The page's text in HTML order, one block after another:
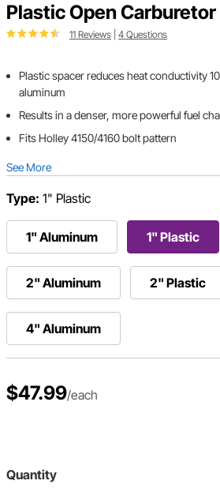
Plastic Open Carburetor
11 Reviews 4 Questions
Plastic spacer reduces heat conductivity
aluminum
Results in a denser, more powerful fuel
Fits Holley 4150/4160 bolt pattern
See More
Type: 1" Plastic
1" Aluminum 1" Plastic
2" Aluminum 2" Plastic
4" Aluminum
$47.99/each
Quantity